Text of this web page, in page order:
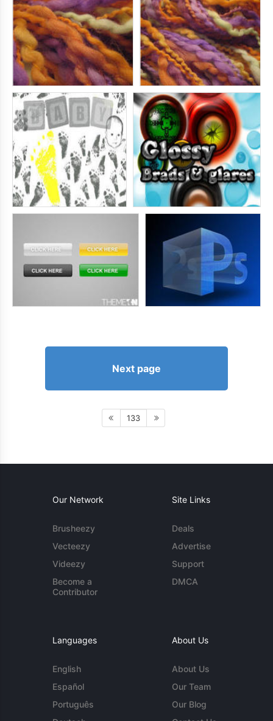
Next page
133
Our Network
Brusheezy
Vecteezy
Videezy
Become a
Contributor
Site Links
Deals
Advertise
Support
DMCA
Languages
English
Español
Português
About Us
About Us
Our Team
Our Blog